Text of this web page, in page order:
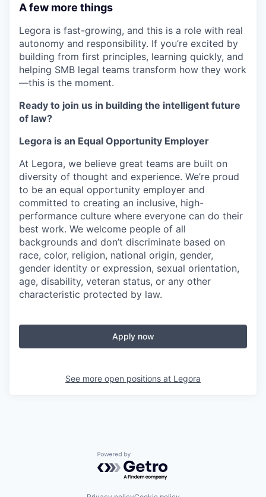
A few more things
Legora is fast-growing, and this is a role with real
autonomy and responsibility. If you’re excited by
building from first principles, learning quickly, and
helping SMB legal teams transform how they work
—this is the moment.
Ready to join us in building the intelligent future
of law?
Legora is an Equal Opportunity Employer
At Legora, we believe great teams are built on
diversity of thought and experience. We’re proud
to be an equal opportunity employer and
committed to creating an inclusive, high-
performance culture where everyone can do their
best work. We welcome people of all
backgrounds and don’t discriminate based on
race, color, religion, national origin, gender,
gender identity or expression, sexual orientation,
age, disability, veteran status, or any other
characteristic protected by law.
Apply now
See more open positions at Legora
Powered by Getro.com